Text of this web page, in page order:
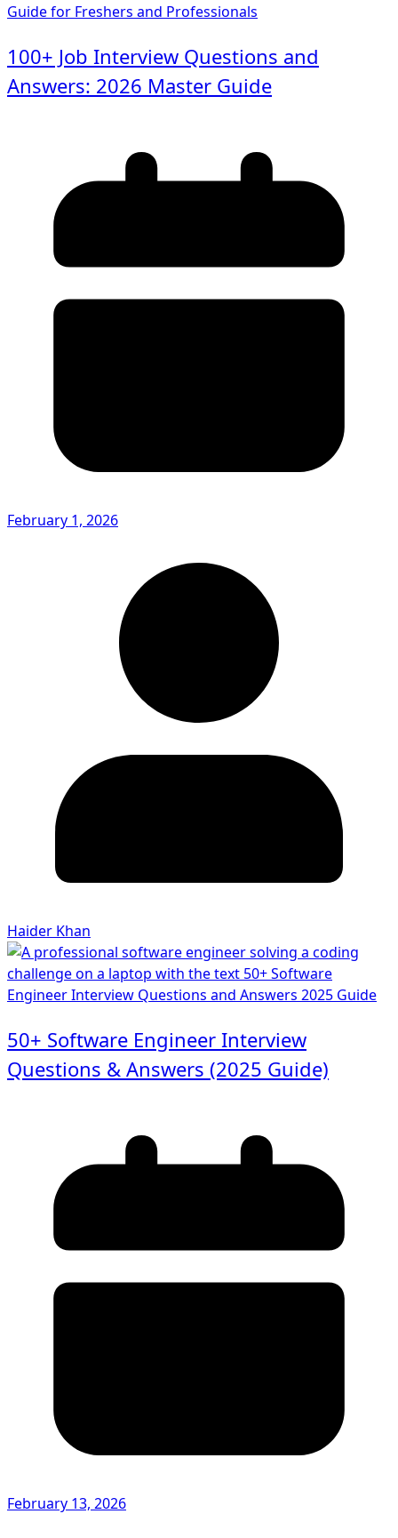
100+ Job Interview Questions and
Answers: 2026 Master Guide
February 1, 2026
Haider Khan
50+ Software Engineer Interview
Questions & Answers (2025 Guide)
February 13, 2026